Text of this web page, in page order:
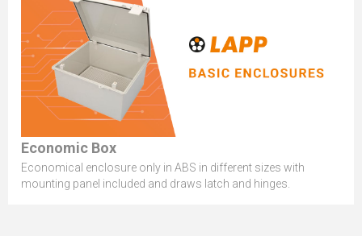
Economic Box
Economical enclosure only in ABS in different sizes with
mounting panel included and draws latch and hinges.